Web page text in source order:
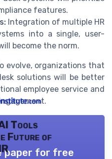
features.
Integration of multiple HR
into a single, user-
become the norm.
evolve, organizations that
solutions will be better
employee service and
Tools
Future of
paper for free